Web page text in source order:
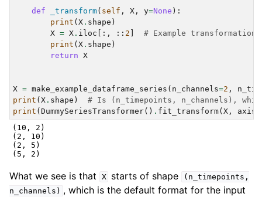
def _transform( self , X , y=None ):
print ( X . shape )
X = X . iloc [:, :: 2
# Example
print ( X . shape )
return X
X = make_example_dataframe_series ( n_channels=2 ,
print ( X . shape )
# Is (n_timepoints, n_channels),
print ( DummySeriesTransformer() . fit_transform( X , axis
(10, 2)
(2, 10)
(2, 5)
What we see is that X starts of shape
(n_timepoints,
n_channels) , which is the default format for the input